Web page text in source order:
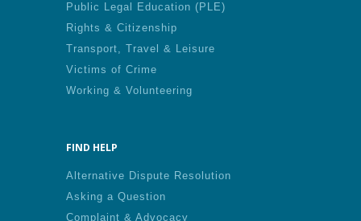
Public Legal Education (PLE)
Rights & Citizenship
Transport, Travel & Leisure
Victims of Crime
Working & Volunteering
FIND HELP
Alternative Dispute Resolution
Asking a Question
Complaint & Advocacy